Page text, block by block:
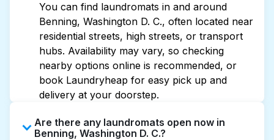
You can find laundromats in and around
Benning, Washington D. C., often located near
residential streets, high streets, or transport
hubs. Availability may vary, so checking
nearby options online is recommended, or
book Laundryheap for easy pick up and
delivery at your doorstep.
Are there any laundromats open now in
Benning, Washington D. C.?